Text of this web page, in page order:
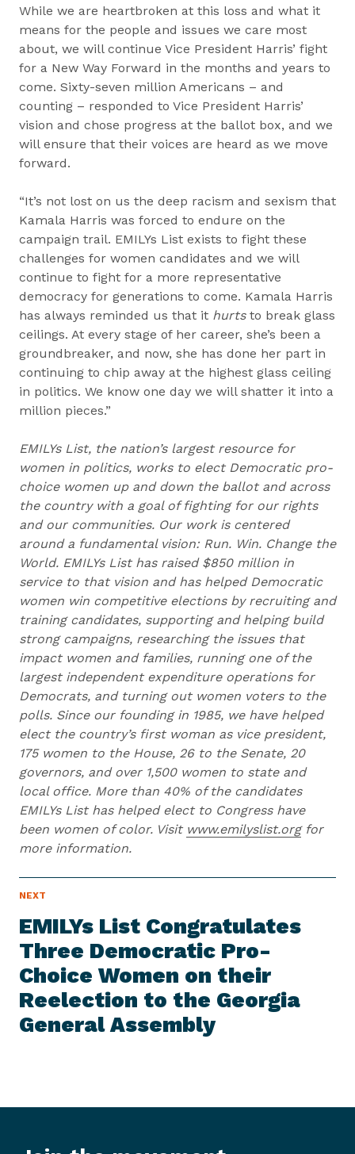
While we are heartbroken at this loss and what it
means for the people and issues we care most
about, we will continue Vice President Harris’ fight
for a New Way Forward in the months and years to
come. Sixty-seven million Americans – and
counting – responded to Vice President Harris’
vision and chose progress at the ballot box, and we
will ensure that their voices are heard as we move
forward.
“It’s not lost on us the deep racism and sexism that
Kamala Harris was forced to endure on the
campaign trail. EMILYs List exists to fight these
challenges for women candidates and we will
continue to fight for a more representative
democracy for generations to come. Kamala Harris
has always reminded us that it hurtsto break glass
ceilings. At every stage of her career, she’s been a
groundbreaker, and now, she has done her part in
continuing to chip away at the highest glass ceiling
in politics. We know one day we will shatter it into a
million pieces.”
EMILYs List, the nation’s largest resource for
women in politics, works to elect Democratic pro-
choice women up and down the ballot and across
the country with a goal of fighting for our rights
and our communities. Our work is centered
around a fundamental vision: Run. Win. Change the
World. EMILYs List has raised $850 million in
service to that vision and has helped Democratic
women win competitive elections by recruiting and
training candidates, supporting and helping build
strong campaigns, researching the issues that
impact women and families, running one of the
largest independent expenditure operations for
Democrats, and turning out women voters to the
polls. Since our founding in 1985, we have helped
elect the country’s first woman as vice president,
175 women to the House, 26 to the Senate, 20
governors, and over 1,500 women to state and
local office. More than 40% of the candidates
EMILYs List has helped elect to Congress have
been women of color. Visit www.emilyslist.orgfor
more information.
NEXT
W
S
M
EMILYs List Congratulates
Three Democratic Pro-
Choice Women on their
Reelection to the Georgia
General Assembly
N
e
x
N
e
w
s
m